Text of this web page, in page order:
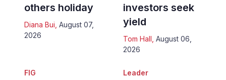
others holiday
Diana Bui August 07,
2026
investors seek
yield
Tom Hall August 06,
2026
FIG Leader